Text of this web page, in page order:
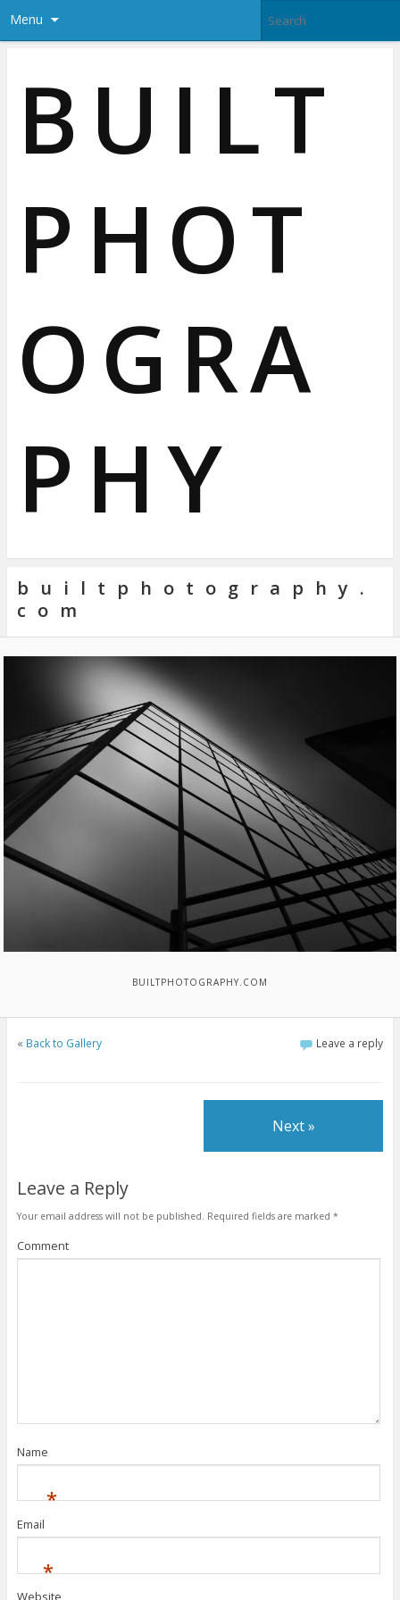
Menu
BUILT
PHOT
OGRA
PHY
builtphotography.
com
BUILTPHOTOGRAPHY.COM
« Back to Gallery Leave a reply
Next »
Leave a Reply
Your email address will not be published. Required fields are marked *
Comment
Name
*
Email
*
Website